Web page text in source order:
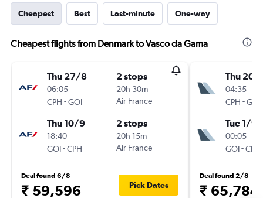
Cheapest Best Last-minute One-way
Cheapest flights from Denmark to Vasco da Gama
Thu 27/8
06:05
CPH -GOI
2 stops
20h 30m
Air France
Thu 10/9
18:40
GOI-CPH
2 stops
20h 15m
Air France
Deal found 6/8
₹ 59,596 Pick Dates
Thu 20/
04:35
CPH -GOI
Tue 1/9
00:05
GOI-CPH
Deal found 2/8
₹ 65,784